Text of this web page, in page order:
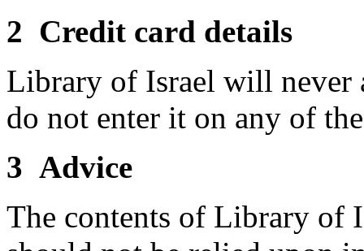
2 Credit card details
Library of Israel will never
do not enter it on any of
3 Advice
The contents of Library of